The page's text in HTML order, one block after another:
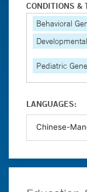
CONDITIONS &
Behavioral
Pediatric
LANGUAGES: